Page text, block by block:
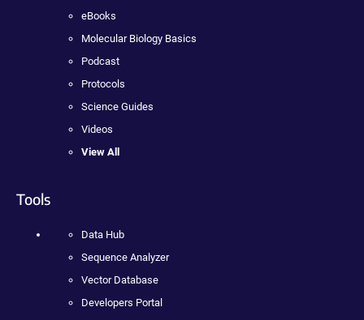
eBooks
Molecular Biology Basics
Podcast
Protocols
Science Guides
Videos
View All
Tools
Data Hub
Sequence Analyzer
Vector Database
Developers Portal